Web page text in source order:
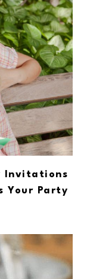
Invitations
Your Party